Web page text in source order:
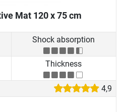
Mat 120 x 75 cm
Shock absorption
Thickness
4,9